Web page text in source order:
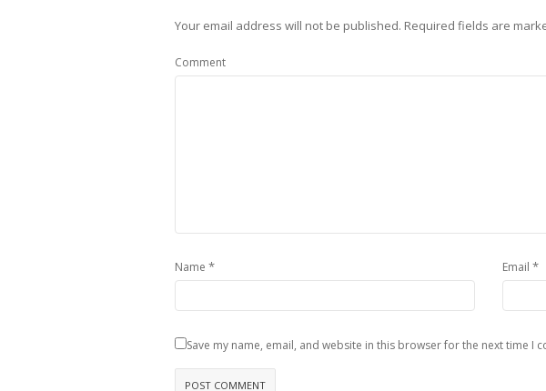
Your email address will not be published. Required fields are
Comment
Name * Email *
Save my name, email, and website in this browser for the next time I